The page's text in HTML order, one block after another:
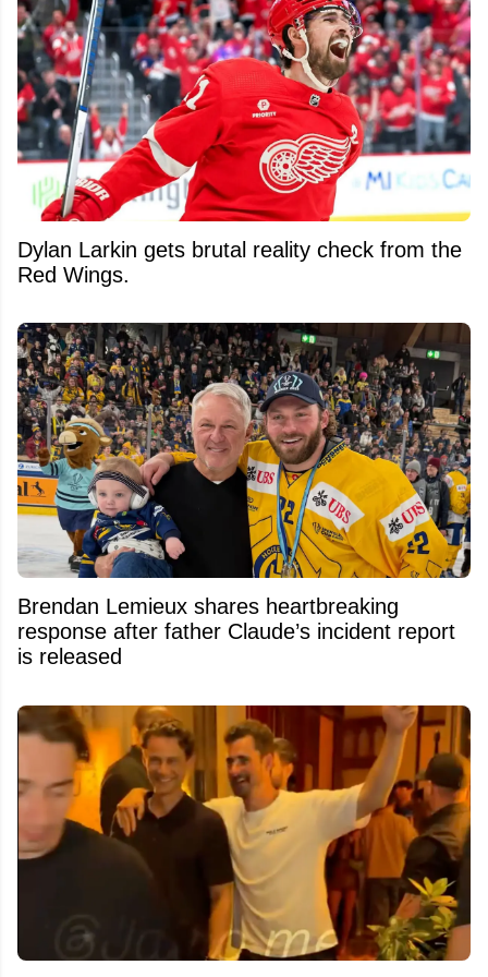
Dylan Larkin gets brutal reality check from the
Red Wings.
Brendan Lemieux shares heartbreaking
response after father Claude’s incident report
is released